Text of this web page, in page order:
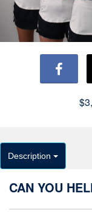
Description
CAN YOU